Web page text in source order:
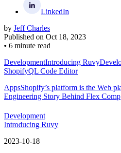
LinkedIn
by Jeff Charles
Published on Oct 18, 2023
• 6 minute read
DevelopmentIntroducing Ruvy
ShopifyQL Code Editor
AppsShopify’s platform is the Web
Engineering Story Behind Flex Comp
Development
Introducing Ruvy
2023-10-18